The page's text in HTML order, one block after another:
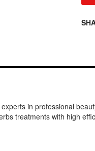
in professional
treatments with high